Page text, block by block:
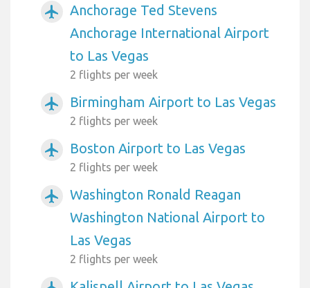
airplanemode_active
Anchorage Ted Stevens
Anchorage International Airport
to Las Vegas
2 flights per week
airplanemode_active Birmingham Airport to Las Vegas
2 flights per week
airplanemode_active Boston Airport to Las Vegas
2 flights per week
airplanemode_active
Washington Ronald Reagan
Washington National Airport to
Las Vegas
2 flights per week